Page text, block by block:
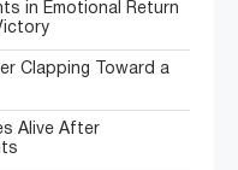
in Emotional Return
Clapping Toward a
Alive After